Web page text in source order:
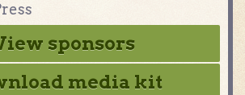
sponsors
media kit